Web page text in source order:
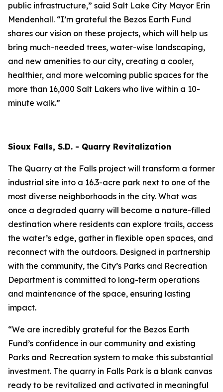
public infrastructure,” said Salt Lake City Mayor Erin
Mendenhall. “I’m grateful the Bezos Earth Fund
shares our vision on these projects, which will help us
bring much-needed trees, water-wise landscaping,
and new amenities to our city, creating a cooler,
healthier, and more welcoming public spaces for the
more than 16,000 Salt Lakers who live within a 10-
minute walk.”
Sioux Falls, S.D. - Quarry Revitalization
The Quarry at the Falls project will transform a former
industrial site into a 16.3-acre park next to one of the
most diverse neighborhoods in the city. What was
once a degraded quarry will become a nature-filled
destination where residents can explore trails, access
the water’s edge, gather in flexible open spaces, and
reconnect with the outdoors. Designed in partnership
with the community, the City’s Parks and Recreation
Department is committed to long-term operations
and maintenance of the space, ensuring lasting
impact.
“We are incredibly grateful for the Bezos Earth
Fund’s confidence in our community and existing
Parks and Recreation system to make this substantial
investment. The quarry in Falls Park is a blank canvas
ready to be revitalized and activated in meaningful